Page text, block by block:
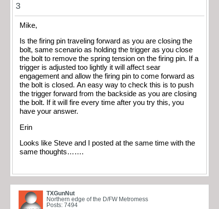
3
Mike,
Is the firing pin traveling forward as you are closing the
bolt, same scenario as holding the trigger as you close
the bolt to remove the spring tension on the firing pin. If a
trigger is adjusted too lightly it will affect sear
engagement and allow the firing pin to come forward as
the bolt is closed. An easy way to check this is to push
the trigger forward from the backside as you are closing
the bolt. If it will fire every time after you try this, you
have your answer.
Erin
Looks like Steve and I posted at the same time with the
same thoughts…….
TXGunNut
Northern edge of the D/FW Metromess
Posts: 7494